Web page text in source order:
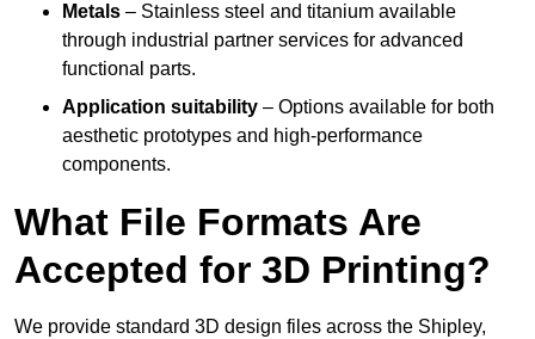
Metals – Stainless steel and titanium available
through industrial partner services for advanced
functional parts.
Application suitability – Options available for both
aesthetic prototypes and high-performance
components.
What File Formats Are
Accepted for 3D Printing?
We provide standard 3D design files across the Shipley,